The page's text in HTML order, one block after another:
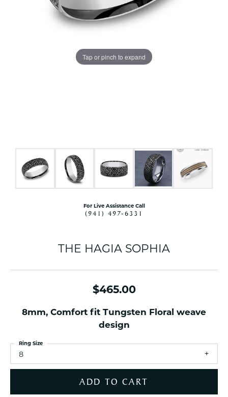
Tap or pinch to expand
For Live Assistance Call
(941) 497-6331
THE HAGIA SOPHIA
$465.00
8mm, Comfort fit Tungsten Floral weave
design
8
Ring Size
ADD TO CART